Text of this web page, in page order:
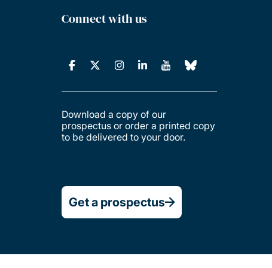
Connect with us
Download a copy of our
prospectus or order a printed copy
to be delivered to your door.
Get a prospectus